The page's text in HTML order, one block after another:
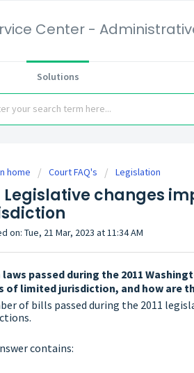
Center -
Solutions
home Court FAQ's Legislation
Legislative changes
on: Tue, 21 Mar, 2023 at 11:34 AM
laws passed during the 2011
of limited jurisdiction, and how are
of bills passed during the 2011
contains: